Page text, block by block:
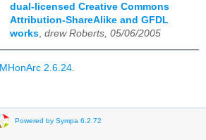
dual-licensed Creative Commons
Attribution-ShareAlike and GFDL
works drew Roberts, 05/06/2005
MHonArc 2.6.24.
Powered by Sympa 6.2.72